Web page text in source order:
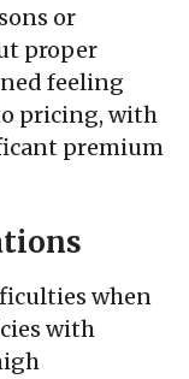
or
proper
feeling
pricing, with
premium
when
with